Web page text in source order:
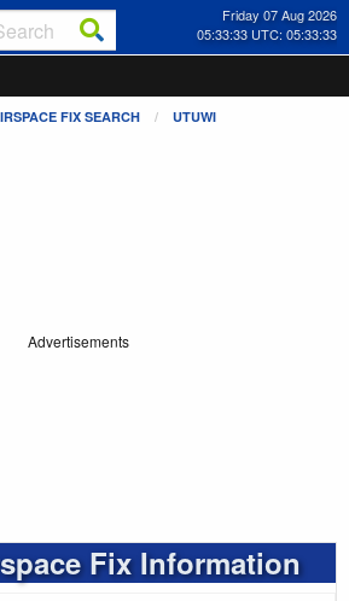
Friday 07 Aug 2026
05:33:33 UTC: 05:33:33
FIX SEARCH UTUWI
Advertisements
Fix Information